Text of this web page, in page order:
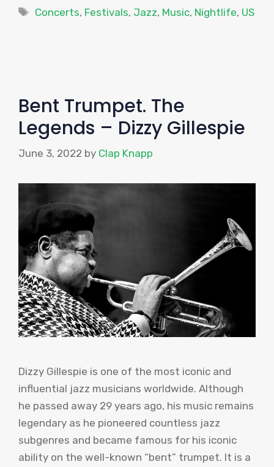
Tags
Concerts, Festivals, Jazz, Music, Nightlife, US
Bent Trumpet. The
Legends – Dizzy Gillespie
June 3, 2022 by Clap Knapp
Dizzy Gillespie is one of the most iconic and
influential jazz musicians worldwide. Although
he passed away 29 years ago, his music remains
legendary as he pioneered countless jazz
subgenres and became famous for his iconic
ability on the well-known “bent” trumpet. It is a